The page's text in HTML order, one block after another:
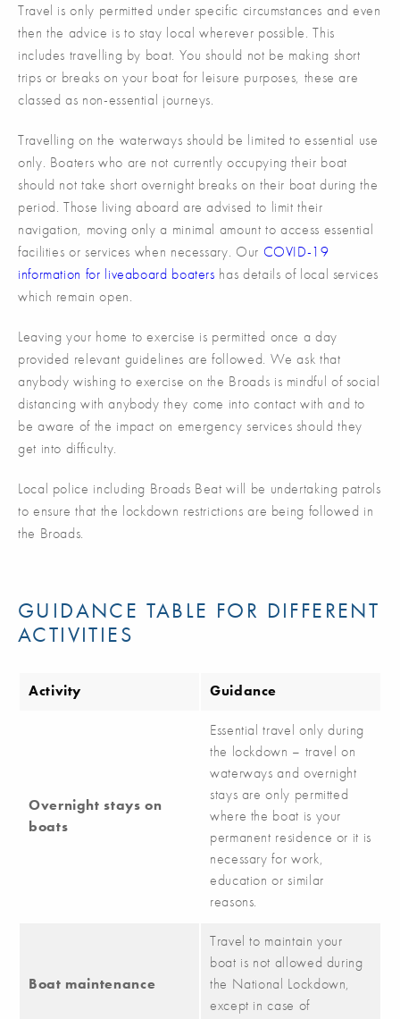
Travel is only permitted under specific circumstances and even
then the advice is to stay local wherever possible. This
includes travelling by boat. You should not be making short
trips or breaks on your boat for leisure purposes, these are
classed as non-essential journeys.
Travelling on the waterways should be limited to essential use
only. Boaters who are not currently occupying their boat
should not take short overnight breaks on their boat during the
period. Those living aboard are advised to limit their
navigation, moving only a minimal amount to access essential
facilities or services when necessary. Our COVID-19
information for liveaboard boaters has details of local services
which remain open.
Leaving your home to exercise is permitted once a day
provided relevant guidelines are followed. We ask that
anybody wishing to exercise on the Broads is mindful of social
distancing with anybody they come into contact with and to
be aware of the impact on emergency services should they
get into difficulty.
Local police including Broads Beat will be undertaking patrols
to ensure that the lockdown restrictions are being followed in
the Broads.
GUIDANCE TABLE FOR DIFFERENT
ACTIVITIES
Activity Guidance
Overnight stays on
boats
Essential travel only during
the lockdown – travel on
waterways and overnight
stays are only permitted
where the boat is your
permanent residence or it is
necessary for work,
education or similar
reasons.
Boat maintenance
Travel to maintain your
boat is not allowed during
the National Lockdown,
except in case of